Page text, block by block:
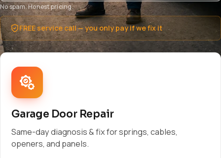
No spam. Honest pricing.
FREE service call — you only pay if we fix it
Garage Door Repair
Same-day diagnosis & fix for springs, cables,
openers, and panels.